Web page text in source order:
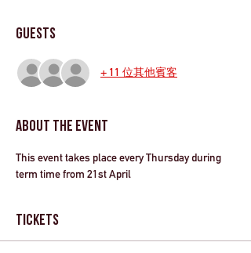
Guests
+ 11 位其他賓客
About the Event
This event takes place every Thursday during
term time from 21st April
Tickets